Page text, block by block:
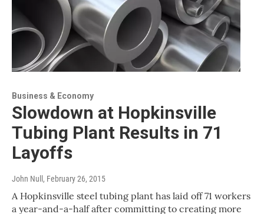
Business & Economy
Slowdown at Hopkinsville
Tubing Plant Results in 71
Layoffs
John Null , February 26, 2015
A Hopkinsville steel tubing plant has laid off 71 workers
a year-and-a-half after committing to creating more